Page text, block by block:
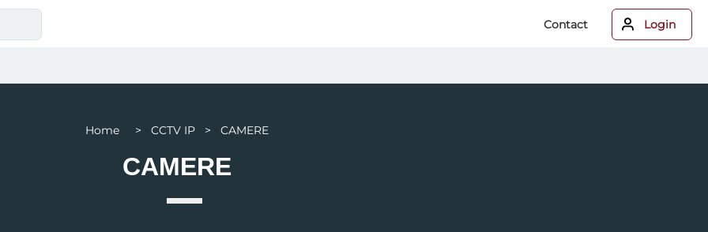
Contact Login
Home > CCTV IP > CAMERE
CAMERE